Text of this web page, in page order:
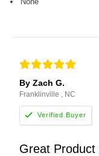
By Zach G.
Franklinville , NC
Great